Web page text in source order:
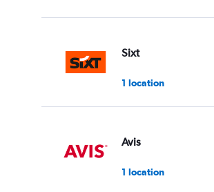
Sixt
1 location
Avis
1 location